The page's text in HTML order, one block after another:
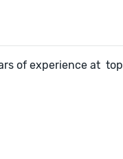
of experience at